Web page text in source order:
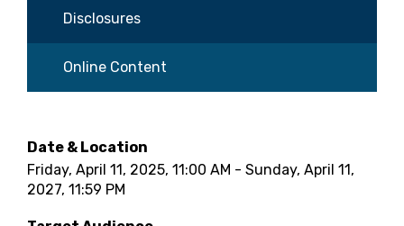
Disclosures
Online Content
Date & Location
Friday, April 11, 2025, 11:00 AM - Sunday, April 11,
2027, 11:59 PM